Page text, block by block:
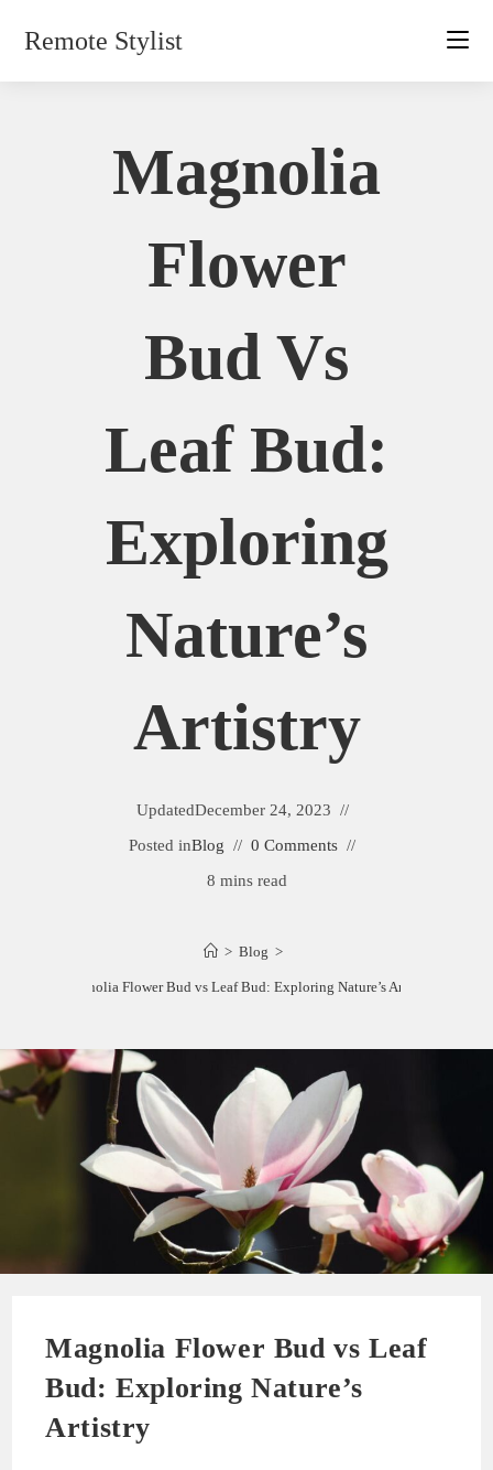
Remote Stylist
Magnolia
Flower
Bud Vs
Leaf Bud:
Exploring
Nature’s
Artistry
UpdatedDecember 24, 2023
Posted inBlog
0 Comments
8 mins read
> Blog >
Magnolia Flower Bud vs Leaf Bud: Exploring Nature’s Artistry
Magnolia Flower Bud vs Leaf
Bud: Exploring Nature’s
Artistry